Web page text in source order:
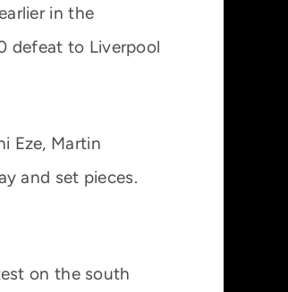
in the
defeat to Liverpool
Eze, Martin
and set pieces.
on the south